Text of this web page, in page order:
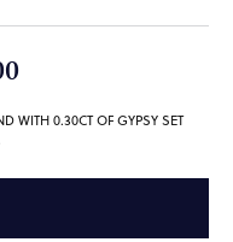
WITH 0.30CT OF GYPSY SET